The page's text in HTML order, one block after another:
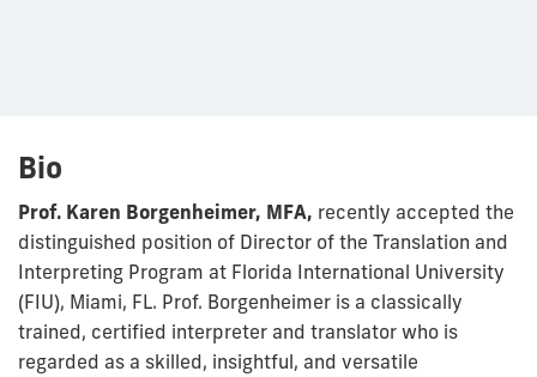
Bio
Prof. Karen Borgenheimer, MFA, recently accepted the
distinguished position of Director of the Translation and
Interpreting Program at Florida International University
(FIU), Miami, FL. Prof. Borgenheimer is a classically
trained, certified interpreter and translator who is
regarded as a skilled, insightful, and versatile